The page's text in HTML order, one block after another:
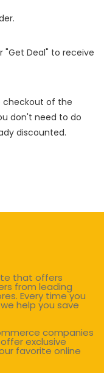
"Get Deal" to receive
checkout of the
don't need to do
discounted.
that offers
from leading
Every time you
help you save
companies
exclusive
favorite online